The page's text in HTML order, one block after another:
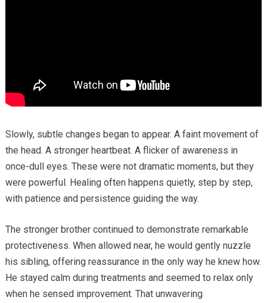
Slowly, subtle changes began to appear. A faint movement of
the head. A stronger heartbeat. A flicker of awareness in
once-dull eyes. These were not dramatic moments, but they
were powerful. Healing often happens quietly, step by step,
with patience and persistence guiding the way.
The stronger brother continued to demonstrate remarkable
protectiveness. When allowed near, he would gently nuzzle
his sibling, offering reassurance in the only way he knew how.
He stayed calm during treatments and seemed to relax only
when he sensed improvement. That unwavering